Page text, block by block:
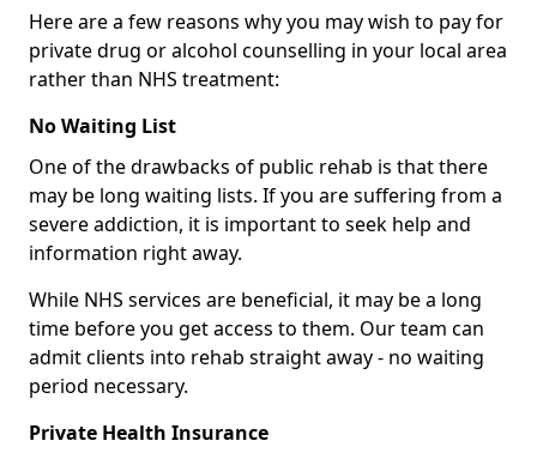
Here are a few reasons why you may wish to pay for
private drug or alcohol counselling in your local area
rather than NHS treatment:
No Waiting List
One of the drawbacks of public rehab is that there
may be long waiting lists. If you are suffering from a
severe addiction, it is important to seek help and
information right away.
While NHS services are beneficial, it may be a long
time before you get access to them. Our team can
admit clients into rehab straight away - no waiting
period necessary.
Private Health Insurance